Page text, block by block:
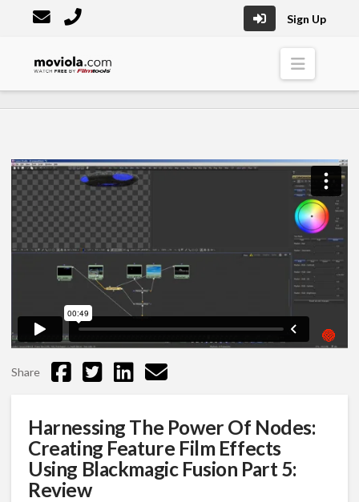
Sign Up
Moviola
Share
Harnessing The Power Of Nodes:
Creating Feature Film Effects
Using Blackmagic Fusion Part 5:
Review